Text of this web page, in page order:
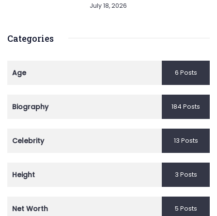
July 18, 2026
Categories
Age 6 Posts
Biography 184 Posts
Celebrity 13 Posts
Height 3 Posts
Net Worth 5 Posts